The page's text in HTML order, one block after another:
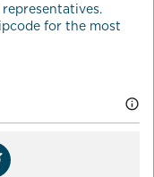
for the most